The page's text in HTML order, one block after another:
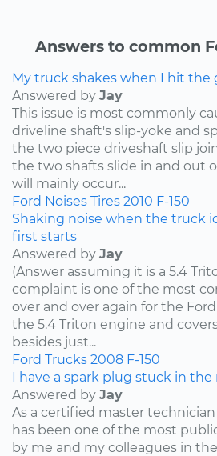
Answers to common
My truck shakes when I hit the
Answered by Jay
This issue is most commonly
driveline shaft's slip-yoke and
the two piece driveshaft slip
the two shafts slide in and out
will mainly occur...
Ford Noises Tires 2010 F-150
Shaking noise when the truck
first starts
Answered by Jay
(Answer assuming it is a 5.4
complaint is one of the most
over and over again for the
the 5.4 Triton engine and
besides just...
Ford Trucks 2008 F-150
I have a spark plug stuck in
Answered by Jay
As a certified master
has been one of the most
by me and my colleagues in